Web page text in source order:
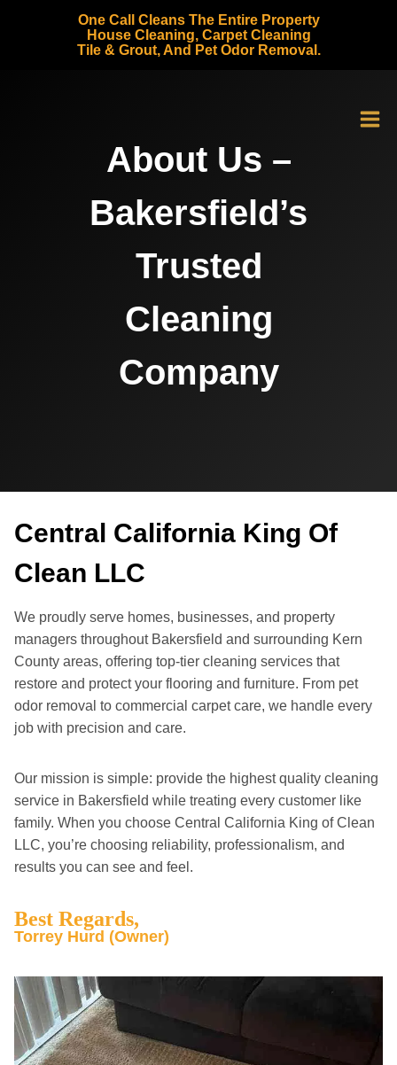
One Call Cleans The Entire Property
House Cleaning, Carpet Cleaning
Tile & Grout, And Pet Odor Removal.
About Us –
Bakersfield’s
Trusted
Cleaning
Company
Central California King Of
Clean LLC
We proudly serve homes, businesses, and property
managers throughout Bakersfield and surrounding Kern
County areas, offering top-tier cleaning services that
restore and protect your flooring and furniture. From pet
odor removal to commercial carpet care, we handle every
job with precision and care.
Our mission is simple: provide the highest quality cleaning
service in Bakersfield while treating every customer like
family. When you choose Central California King of Clean
LLC, you’re choosing reliability, professionalism, and
results you can see and feel.
Best Regards,
Torrey Hurd (Owner)